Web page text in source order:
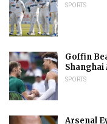
SPORTS
Goffin
SPORTS
Arsenal